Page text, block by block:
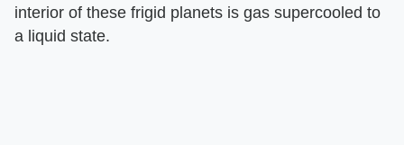
interior of these frigid planets is gas supercooled to
a liquid state.